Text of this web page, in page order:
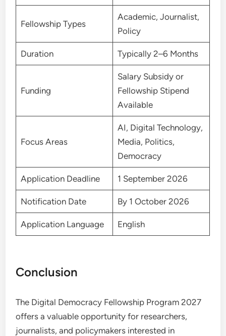
Fellowship Types
Academic, Journalist,
Policy
Duration Typically 2–6 Months
Funding
Salary Subsidy or
Fellowship Stipend
Available
Focus Areas
AI, Digital Technology,
Media, Politics,
Democracy
Application Deadline 1 September 2026
Notification Date By 1 October 2026
Application Language English
Conclusion
The Digital Democracy Fellowship Program 2027
offers a valuable opportunity for researchers,
journalists, and policymakers interested in